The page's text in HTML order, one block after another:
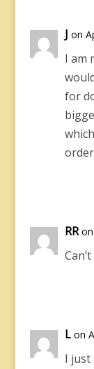
J on
I am
for
RR
L on
I just